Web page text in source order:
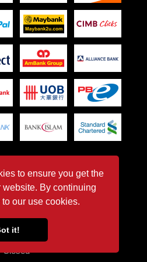
to ensure you get the
website. By continuing
our use cookies.
it!
Hour
- Friday
- 05:30 PM
& Public Holiday
Closed